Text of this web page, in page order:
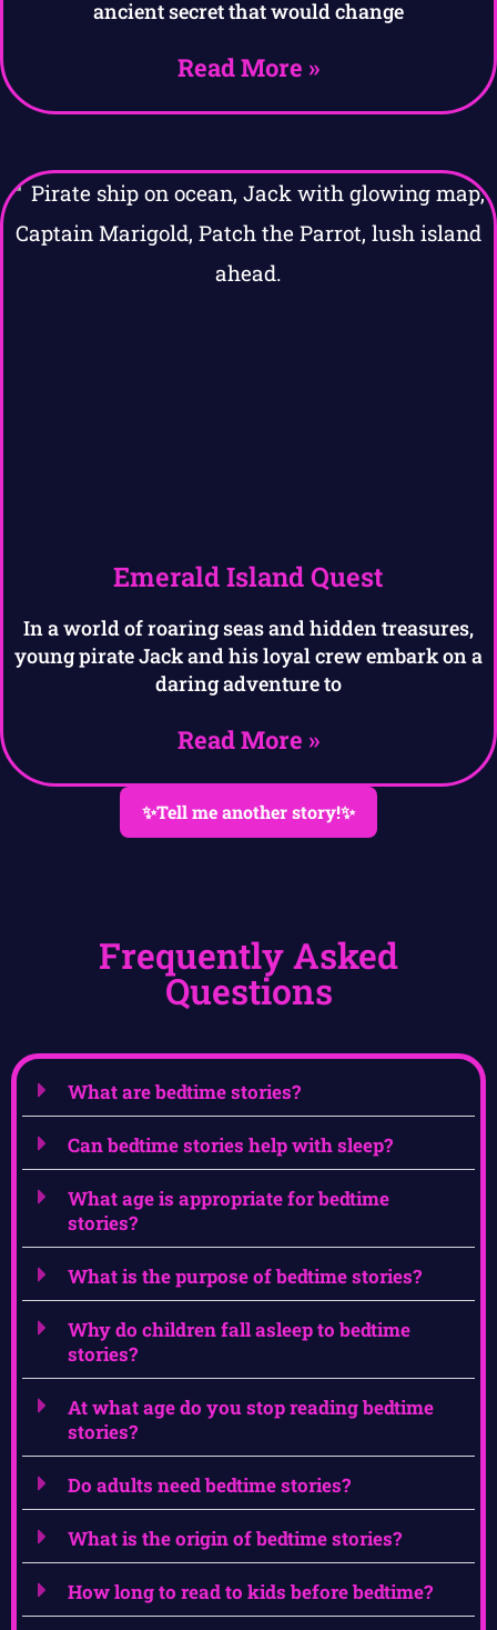
ancient secret that would change
Read More »
Emerald Island Quest
In a world of roaring seas and hidden treasures,
young pirate Jack and his loyal crew embark on a
daring adventure to
Read More »
✨Tell me another story!✨
Frequently Asked
Questions
What are bedtime stories?
Can bedtime stories help with sleep?
What age is appropriate for bedtime
stories?
What is the purpose of bedtime stories?
Why do children fall asleep to bedtime
stories?
At what age do you stop reading bedtime
stories?
Do adults need bedtime stories?
What is the origin of bedtime stories?
How long to read to kids before bedtime?